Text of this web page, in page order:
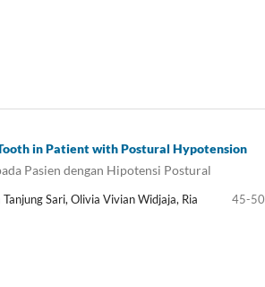
in Patient with Postural Hypotension
Pasien dengan Hipotensi Postural
Sari, Olivia Vivian Widjaja, Ria
45-50